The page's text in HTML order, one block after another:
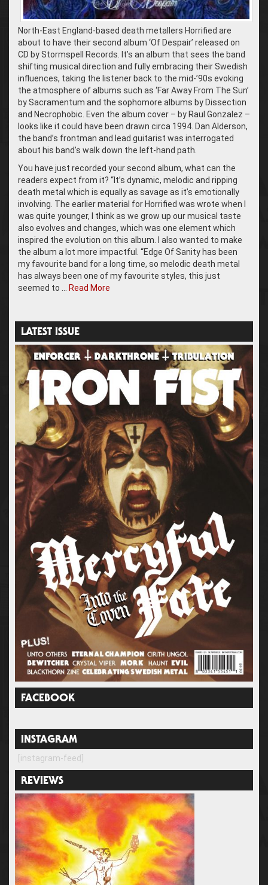
North-East England-based death metallers Horrified are
about to have their second album ‘Of Despair’ released on
CD by Stormspell Records. It’s an album that sees the band
shifting musical direction and fully embracing their Swedish
influences, taking the listener back to the mid-’90s evoking
the atmosphere of albums such as ‘Far Away From The Sun’
by Sacramentum and the sophomore albums by Dissection
and Necrophobic. Even the album cover – by Raul Gonzalez –
looks like it could have been drawn circa 1994. Dan Alderson,
the band’s frontman and lead guitarist was interrogated
about his band’s walk down the left-hand path.
You have just recorded your second album, what can the
readers expect from it? “It’s dynamic, melodic and ripping
death metal which is equally as savage as it’s emotionally
involving. The earlier material for Horrified was wrote when I
was quite younger, I think as we grow up our musical taste
also evolves and changes, which was one element which
inspired the evolution on this album. I also wanted to make
the album a lot more impactful. “Edge Of Sanity has been
my favourite band for a long time, so melodic death metal
has always been one of my favourite styles, this just
seemed to …
Read More
LATEST ISSUE
FACEBOOK
INSTAGRAM
[instagram-feed]
REVIEWS